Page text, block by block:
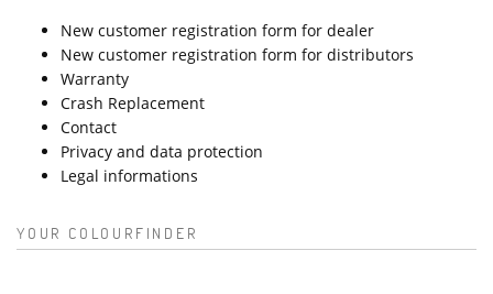
New customer registration form for dealer
New customer registration form for distributors
Warranty
Crash Replacement
Contact
Privacy and data protection
Legal informations
YOUR COLOURFINDER